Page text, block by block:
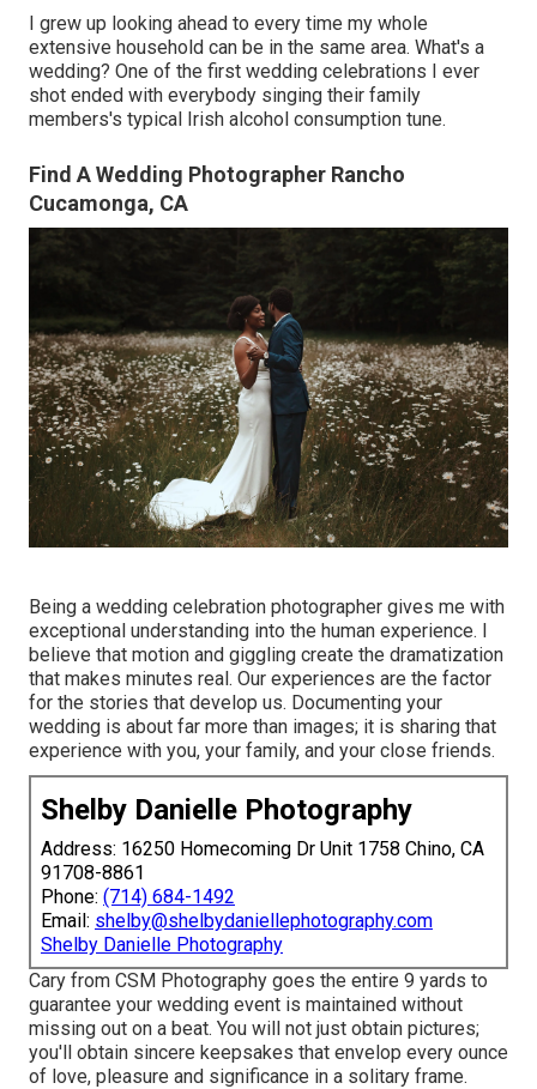
I grew up looking ahead to every time my whole
extensive household can be in the same area. What's a
wedding? One of the first wedding celebrations I ever
shot ended with everybody singing their family
members's typical Irish alcohol consumption tune.
Find A Wedding Photographer Rancho
Cucamonga, CA
Being a wedding celebration photographer gives me with
exceptional understanding into the human experience. I
believe that motion and giggling create the dramatization
that makes minutes real. Our experiences are the factor
for the stories that develop us. Documenting your
wedding is about far more than images; it is sharing that
experience with you, your family, and your close friends.
Shelby Danielle Photography
Address: 16250 Homecoming Dr Unit 1758 Chino, CA
91708-8861
Phone: (714) 684-1492
Email: shelby@shelbydaniellephotography.com
Shelby Danielle Photography
Cary from CSM Photography goes the entire 9 yards to
guarantee your wedding event is maintained without
missing out on a beat. You will not just obtain pictures;
you'll obtain sincere keepsakes that envelop every ounce
of love, pleasure and significance in a solitary frame.